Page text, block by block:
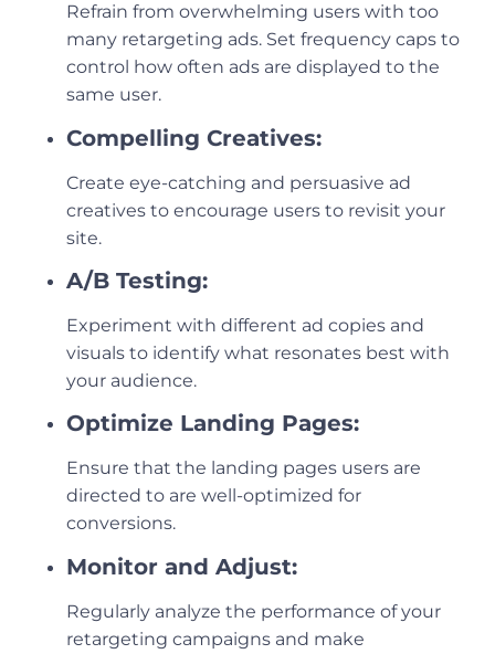
Refrain from overwhelming users with too
many retargeting ads. Set frequency caps to
control how often ads are displayed to the
same user.
Compelling Creatives:
Create eye-catching and persuasive ad
creatives to encourage users to revisit your
site.
A/B Testing:
Experiment with different ad copies and
visuals to identify what resonates best with
your audience.
Optimize Landing Pages:
Ensure that the landing pages users are
directed to are well-optimized for
conversions.
Monitor and Adjust:
Regularly analyze the performance of your
retargeting campaigns and make